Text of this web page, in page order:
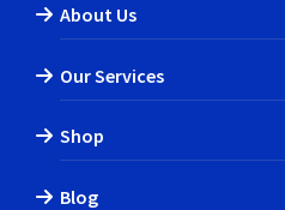
About Us
Our Services
Shop
Blog